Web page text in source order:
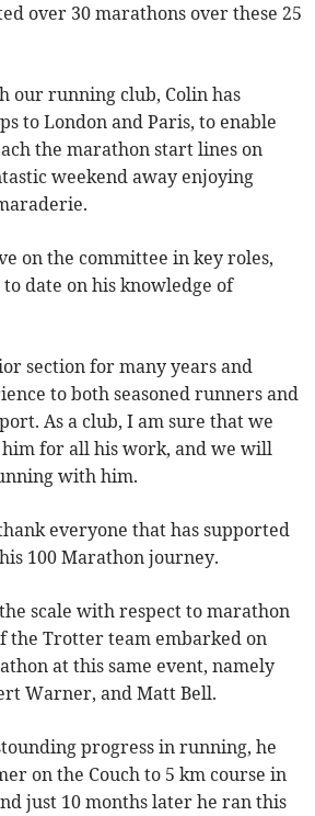
over 30 marathons over these 25
our running club, Colin has
to London and Paris, to enable
the marathon start lines on
weekend away enjoying
on the committee in key roles,
date on his knowledge of
section for many years and
to both seasoned runners and
As a club, I am sure that we
for all his work, and we will
with him.
everyone that has supported
100 Marathon journey.
scale with respect to marathon
the Trotter team embarked on
at this same event, namely
Warner, and Matt Bell.
progress in running, he
on the Couch to 5 km course in
just 10 months later he ran this